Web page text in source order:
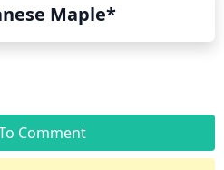
Maple*
Comment